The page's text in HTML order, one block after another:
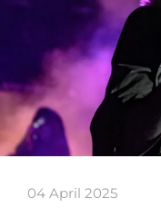
04 April 2025